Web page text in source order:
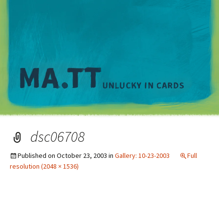
dsc06708
Published on October 23, 2003 in Gallery: 10-23-2003
Full
resolution (2048 × 1536)